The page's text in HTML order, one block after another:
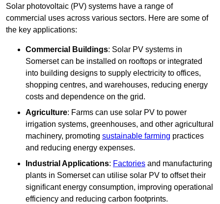
Solar photovoltaic (PV) systems have a range of
commercial uses across various sectors. Here are some of
the key applications:
Commercial Buildings: Solar PV systems in
Somerset can be installed on rooftops or integrated
into building designs to supply electricity to offices,
shopping centres, and warehouses, reducing energy
costs and dependence on the grid.
Agriculture: Farms can use solar PV to power
irrigation systems, greenhouses, and other agricultural
machinery, promoting sustainable farming practices
and reducing energy expenses.
Industrial Applications: Factories and manufacturing
plants in Somerset can utilise solar PV to offset their
significant energy consumption, improving operational
efficiency and reducing carbon footprints.